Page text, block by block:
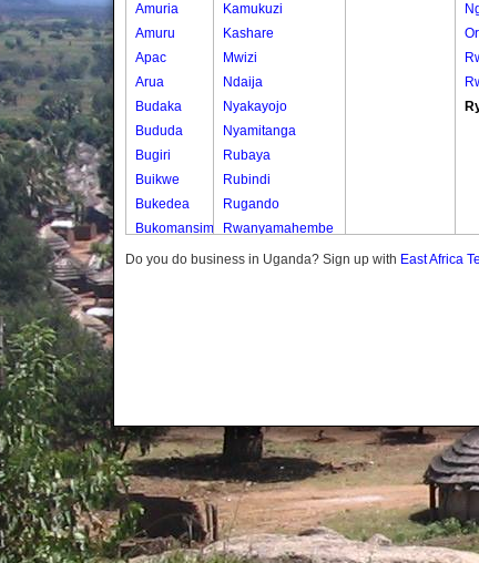
Amuria
Amuru
Apac
Arua
Budaka
Bududa
Bugiri
Buikwe
Bukedea
Bukomansimbi
Bukwo
Butambala
Buvuma
Buyende
Dokolo
Gomba
Gulu
Kamukuzi
Kashare
Mwizi
Ndaija
Nyakayojo
Nyamitanga
Rubaya
Rubindi
Rugando
Rwanyamahembe
Do you do business in Uganda? Sign up with East Africa